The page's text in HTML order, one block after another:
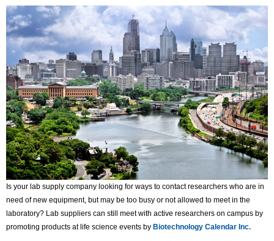
Is your lab supply company looking for ways to contact researchers who are in
need of new equipment, but may be too busy or not allowed to meet in the
laboratory? Lab suppliers can still meet with active researchers on campus by
promoting products at life science events by Biotechnology Calendar Inc.